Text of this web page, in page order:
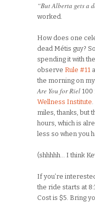
“But Alberta gets a
worked.
How does one
dead Métis guy?
spending it with
observe Rule #11
the morning on
Are You for Riel 100
Wellness Institute
miles, thanks, but
hours, which is
less so when you
(shhhhh… I think
If you’re
the ride starts at
Cost is $5. Bring